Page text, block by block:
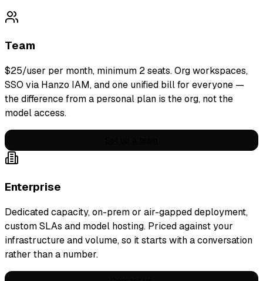
Team
$25/user per month, minimum 2seats. Org workspaces,
SSO via Hanzo IAM, and one unified bill for everyone —
the difference from a personal plan is the org, not the
model access.
Enterprise
Dedicated capacity, on-prem or air-gapped deployment,
custom SLAs and model hosting. Priced against your
infrastructure and volume, so it starts with a conversation
rather than a number.